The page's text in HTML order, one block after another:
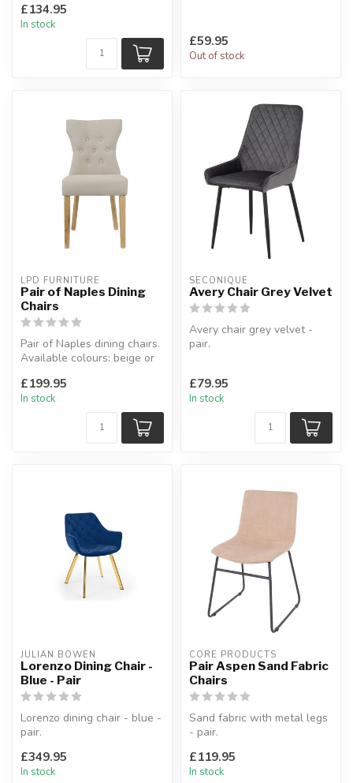
£134.95
In stock
£59.95
Out of stock
LPD FURNITURE
Pair of Naples Dining
Chairs
Pair of Naples dining chairs.
Available colours: beige or
W:46 x D:65 x ...
£199.95
In stock
SECONIQUE
Avery Chair Grey Velvet
Avery chair grey velvet -
pair.
W:48 ...
£79.95
In stock
JULIAN BOWEN
Lorenzo Dining Chair -
Blue - Pair
Lorenzo dining chair - blue -
pair.
addition to any home.
...
£349.95
In stock
CORE PRODUCTS
Pair Aspen Sand Fabric
Chairs
Sand fabric with metal legs
- pair.
W:46 x D:54 x H:82 cm
£119.95
In stock